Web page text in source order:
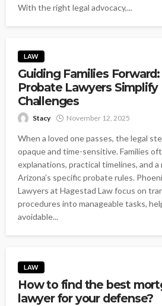
With the right legal advocacy,...
LAW
Guiding Families
Probate Lawyers Simplify
Challenges
Stacy November 12, 2025
When a loved one passes, the legal
opaque and time-sensitive. Families
explanations, practical timelines, and
Arizona’s specific probate rules.
Lawyers at Hagestad Law focus on
procedures into manageable tasks,
avoidable...
LAW
How to find the best
lawyer for your defense?